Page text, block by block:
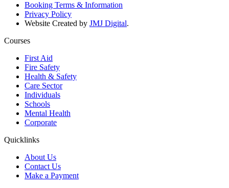
Booking Terms & Information
Privacy Policy
Website Created by JMJ Digital.
Courses
First Aid
Fire Safety
Health & Safety
Care Sector
Individuals
Schools
Mental Health
Corporate
Quicklinks
About Us
Contact Us
Make a Payment